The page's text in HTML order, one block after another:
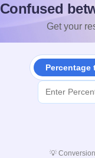
Confused
Get your
Percentage
💡